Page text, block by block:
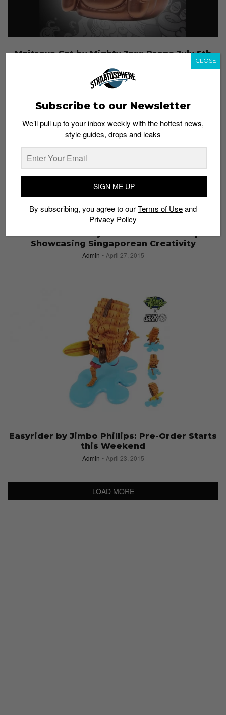
Maitreya Cat by Mighty Jaxx Drops July 5th
Born & Raised by The Redundant Shop:
Showcasing Singaporean Creativity
Admin April 27, 2015
Easyrider by Jimbo Phillips: Pre-Order Starts
this Weekend
Admin April 23, 2015
LOAD MORE
Subscribe to our Newsletter
We’ll pull up to your inbox weekly with the hottest news,
style guides, drops and leaks
SIGN ME UP
By subscribing, you agree to ourTerms of Useand
Privacy Policy
CLOSE